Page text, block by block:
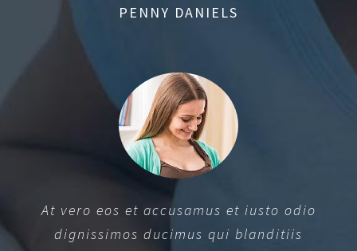
PENNY DANIELS
At vero eos et accusamus et iusto odio
dignissimos ducimus qui blanditiis